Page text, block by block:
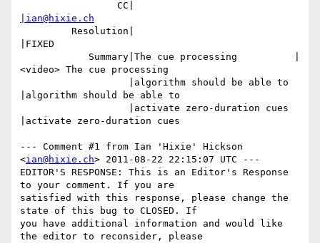
|ian@hixie.ch
|FIXED
<video> The cue processing
|algorithm should be able to
|activate zero-duration cues
--- Comment #1 from Ian 'Hixie' Hickson
<ian@hixie.ch> 2011-08-22 22:15:07 UTC ---
EDITOR'S RESPONSE: This is an Editor's Response
to your comment. If you are
satisfied with this response, please change the
state of this bug to CLOSED. If
you have additional information and would like
the editor to reconsider, please